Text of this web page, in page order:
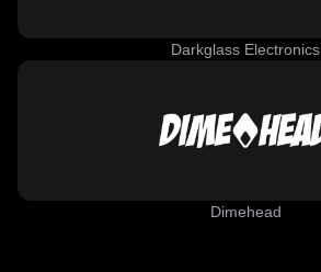
Darkglass Electronics
Dimehead